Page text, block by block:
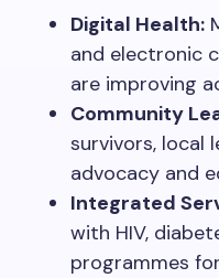
Digital Health:
and electronic
are improving
Community
survivors, local
advocacy and
Integrated
with HIV,
programmes